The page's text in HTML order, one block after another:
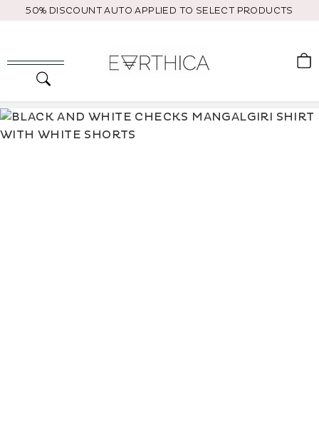
Skip50% DISCOUNT AUTO APPLIED TO SELECT PRODUCTS
Site navigation